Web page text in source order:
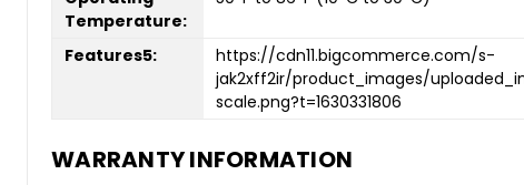
Temperature:
Features5:
https://cdn11.bigcommerce.com/s-
jak2xff2ir/product_images/
scale.png?t=1630331806
WARRANTY INFORMATION